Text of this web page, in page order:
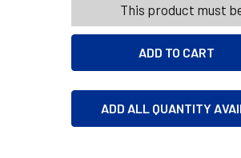
This product must
ADD ALL QUANTITY